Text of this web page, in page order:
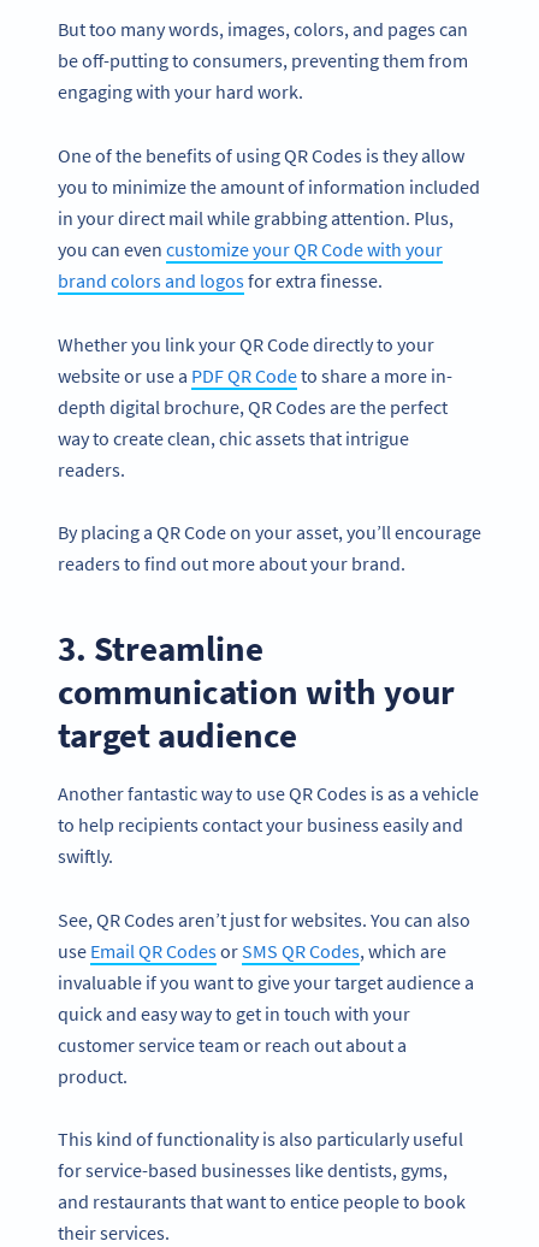
But too many words, images, colors, and pages can
be off-putting to consumers, preventing them from
engaging with your hard work.
One of the benefits of using QR Codes is they allow
you to minimize the amount of information included
in your direct mail while grabbing attention. Plus,
you can even customize your QR Code with your
brand colors and logosfor extra finesse.
Whether you link your QR Code directly to your
website or use a PDF QR Codeto share a more in-
depth digital brochure, QR Codes are the perfect
way to create clean, chic assets that intrigue
readers.
By placing a QR Code on your asset, you’ll encourage
readers to find out more about your brand.
3. Streamline
communication with your
target audience
Another fantastic way to use QR Codes is as a vehicle
to help recipients contact your business easily and
swiftly.
See, QR Codes aren’t just for websites. You can also
use Email QR CodesorSMS QR Codes, which are
invaluable if you want to give your target audience a
quick and easy way to get in touch with your
customer service team or reach out about a
product.
This kind of functionality is also particularly useful
for service-based businesses like dentists, gyms,
and restaurants that want to entice people to book
their services.